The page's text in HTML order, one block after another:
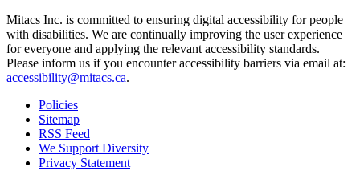
Mitacs Inc. is committed to ensuring digital accessibility for people
with disabilities. We are continually improving the user experience
for everyone and applying the relevant accessibility standards.
Please inform us if you encounter accessibility barriers via email at:
accessibility@mitacs.ca.
Policies
Sitemap
RSS Feed
We Support Diversity
Privacy Statement